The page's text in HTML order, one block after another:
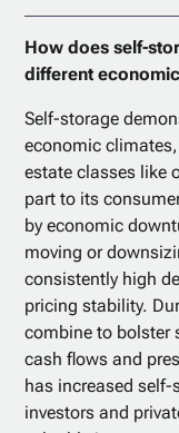
How does self-
different
Self-storage
economic
estate classes like
part to its
by economic
moving or
consistently high
pricing stability.
combine to bolster
cash flows and
has increased self-
investors and